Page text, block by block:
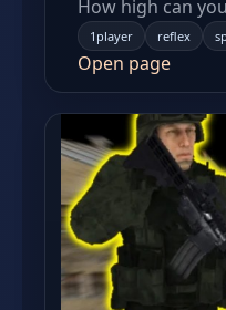
How high can
1player reflex
Open page